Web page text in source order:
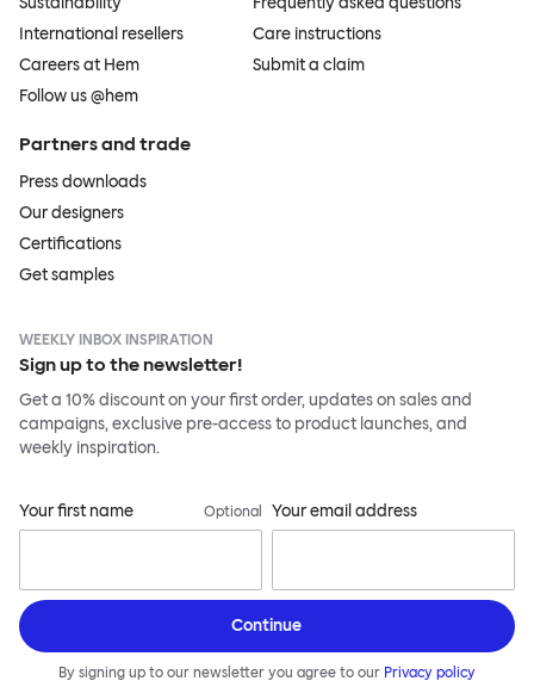
International resellers
Careers at Hem
Follow us @hem
Care instructions
Submit a claim
Partners and trade
Press downloads
Our designers
Certifications
Get samples
WEEKLY INBOX INSPIRATION
Sign up to the newsletter!
Get a 10% discount on your first order, updates on sales and
campaigns, exclusive pre-access to product launches, and
weekly inspiration.
Your first name Optional Your email address
Continue
By signing up to our newsletter you agree to our Privacy policy